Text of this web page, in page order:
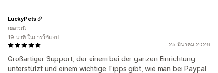
25 มีนาคม 2026
Großartiger Support, der einem bei der ganzen Einrichtung
unterstützt und einem wichtige Tipps gibt, wie man bei Paypal
LuckyPets
เยอรมนี
19 นาที ในการใช้แอป